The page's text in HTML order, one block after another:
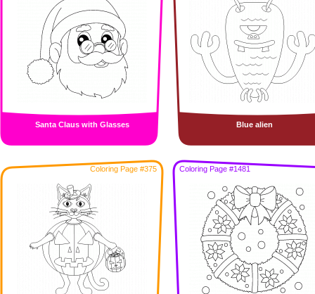
Santa Claus with Glasses Blue alien
Coloring Page #375 Coloring Page #1481